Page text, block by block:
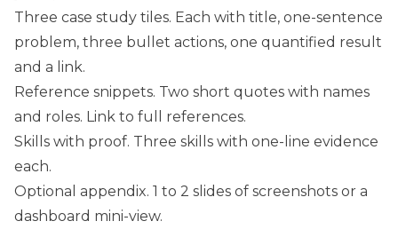
Three case study tiles. Each with title, one-sentence
problem, three bullet actions, one quantified result
and a link.
Reference snippets. Two short quotes with names
and roles. Link to full references.
Skills with proof. Three skills with one-line evidence
each.
Optional appendix. 1 to 2 slides of screenshots or a
dashboard mini-view.